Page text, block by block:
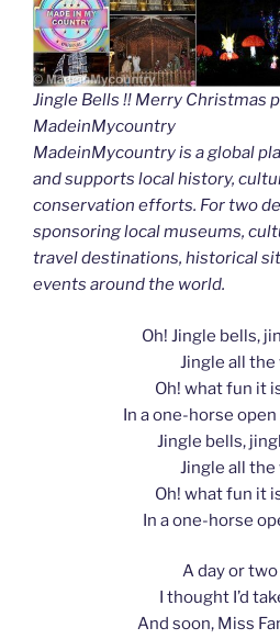
Jingle Bells !! Merry Christmas
MadeinMycountry
MadeinMycountry is a global
and supports local history,
conservation efforts. For two
sponsoring local museums,
travel destinations, historical
events around the world.
Oh! Jingle bells,
Jingle all the
Oh! what fun it
In a one-horse
Jingle bells,
Jingle all the
Oh! what fun it
In a one-horse
A day or
I thought I’d
And soon, Miss